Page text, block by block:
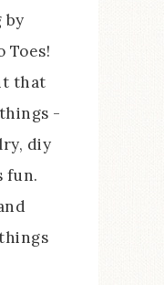
by
Toes!
that
-
diy
fun.